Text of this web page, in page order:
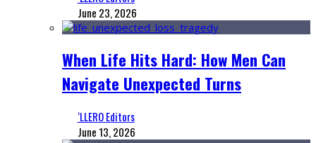
June 23, 2026
When Life Hits Hard: How Men Can
Navigate Unexpected Turns
‘LLERO Editors
June 13, 2026